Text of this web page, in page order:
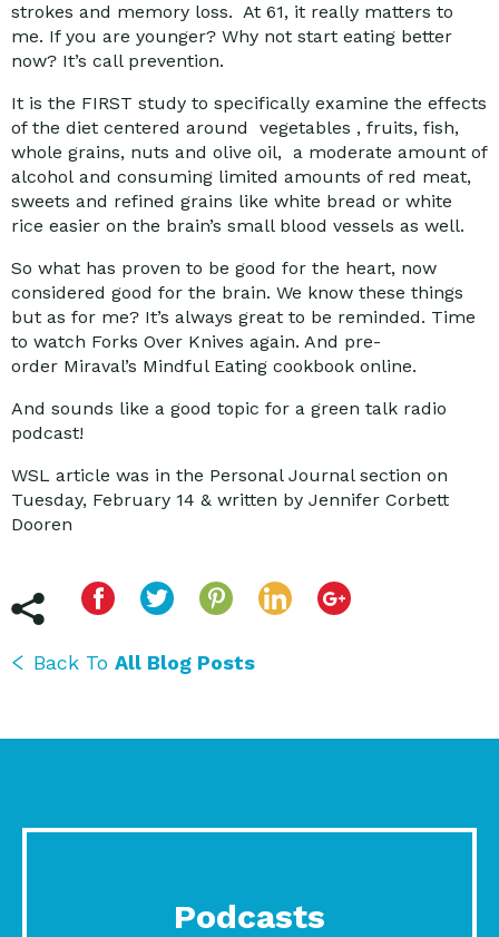
strokes and memory loss. At 61, it really matters to
me. If you are younger? Why not start eating better
now? It’s call prevention.
It is the FIRST study to specifically examine the effects
of the diet centered around vegetables , fruits, fish,
whole grains, nuts and olive oil, a moderate amount of
alcohol and consuming limited amounts of red meat,
sweets and refined grains like white bread or white
rice easier on the brain’s small blood vessels as well.
So what has proven to be good for the heart, now
considered good for the brain. We know these things
but as for me? It’s always great to be reminded. Time
to watch Forks Over Knives again. And pre-
order Miraval’s Mindful Eating cookbook online.
And sounds like a good topic for a green talk radio
podcast!
WSL article was in the Personal Journal section on
Tuesday, February 14 & written by Jennifer Corbett
Dooren
Back To All Blog Posts
Podcasts